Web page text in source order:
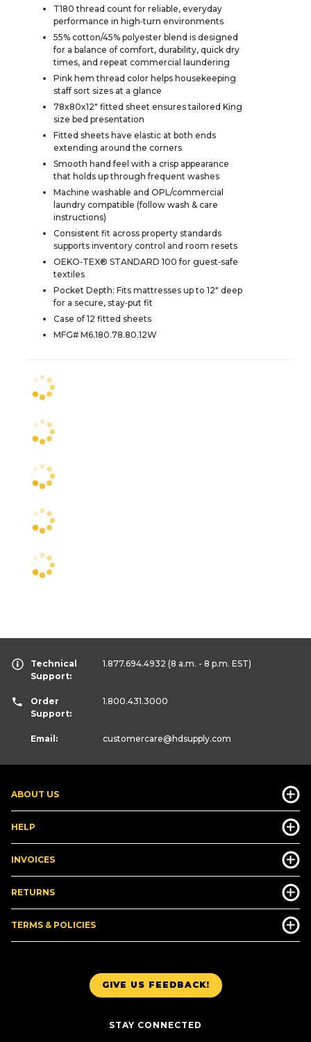
T180 thread count for reliable, everyday
performance in high‑turn environments
55% cotton/45% polyester blend is designed
for a balance of comfort, durability, quick dry
times, and repeat commercial laundering
Pink hem thread color helps housekeeping
staff sort sizes at a glance
78x80x12" fitted sheet ensures tailored King
size bed presentation
Fitted sheets have elastic at both ends
extending around the corners
Smooth hand feel with a crisp appearance
that holds up through frequent washes
Machine washable and OPL/commercial
laundry compatible (follow wash & care
instructions)
Consistent fit across property standards
supports inventory control and room resets
OEKO‑TEX® STANDARD 100 for guest‑safe
textiles
Pocket Depth: Fits mattresses up to 12" deep
for a secure, stay‑put fit
Case of 12 fitted sheets
MFG# M6.180.78.80.12W
GIVE US FEEDBACK!
STAY CONNECTED
ABOUT US
HELP
INVOICES
RETURNS
TERMS & POLICIES
Technical
Support:
1.877.694.4932 (8 a.m. - 8 p.m. EST)
Order
Support:
1.800.431.3000
Email: customercare@hdsupply.com